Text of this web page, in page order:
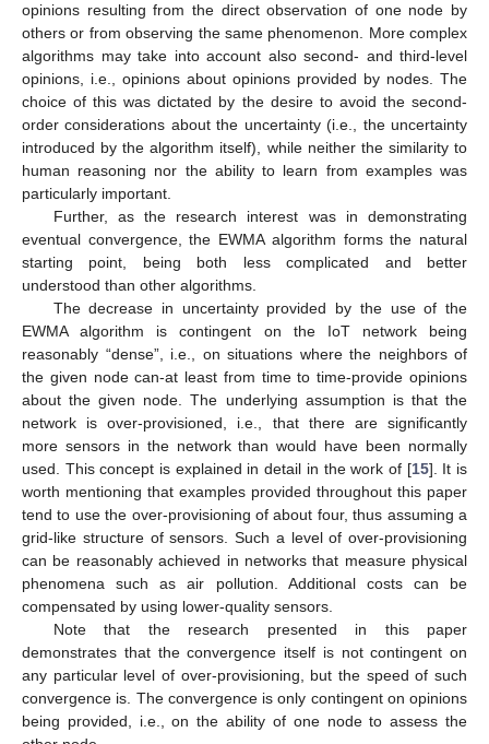
opinions resulting from the direct observation of one node by
others or from observing the same phenomenon. More complex
algorithms may take into account also second- and third-level
opinions, i.e., opinions about opinions provided by nodes. The
choice of this was dictated by the desire to avoid the second-
order considerations about the uncertainty (i.e., the uncertainty
introduced by the algorithm itself), while neither the similarity to
human reasoning nor the ability to learn from examples was
particularly important.
Further, as the research interest was in demonstrating
eventual convergence, the EWMA algorithm forms the natural
starting point, being both less complicated and better
understood than other algorithms.
The decrease in uncertainty provided by the use of the
EWMA algorithm is contingent on the IoT network being
reasonably “dense”, i.e., on situations where the neighbors of
the given node can-at least from time to time-provide opinions
about the given node. The underlying assumption is that the
network is over-provisioned, i.e., that there are significantly
more sensors in the network than would have been normally
used. This concept is explained in detail in the work of [15]. It is
worth mentioning that examples provided throughout this paper
tend to use the over-provisioning of about four, thus assuming a
grid-like structure of sensors. Such a level of over-provisioning
can be reasonably achieved in networks that measure physical
phenomena such as air pollution. Additional costs can be
compensated by using lower-quality sensors.
Note that the research presented in this paper
demonstrates that the convergence itself is not contingent on
any particular level of over-provisioning, but the speed of such
convergence is. The convergence is only contingent on opinions
being provided, i.e., on the ability of one node to assess the